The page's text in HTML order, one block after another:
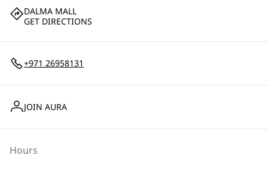
DALMA MALL
GET DIRECTIONS
+971 26958131
JOIN AURA
Hours